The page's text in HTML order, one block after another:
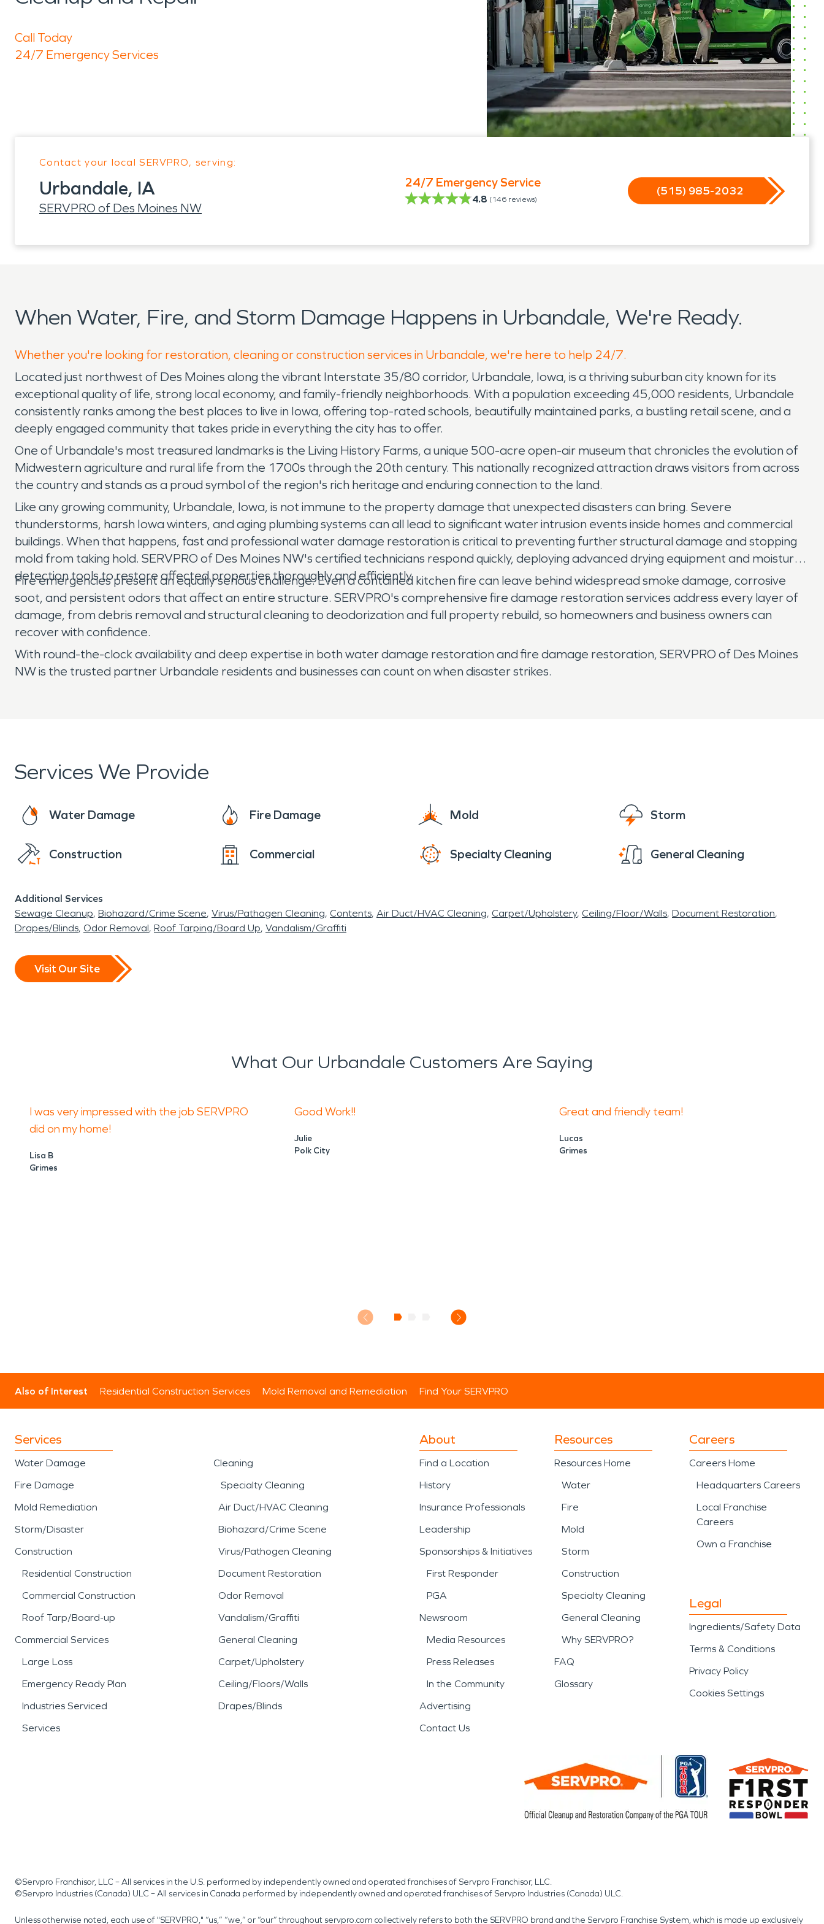
Call Today
24/7 Emergency Services
Contact your local SERVPRO, serving:
Urbandale, IA
SERVPRO of Des Moines NW
24/7 Emergency Service
4.8 (146 reviews)
(515) 985-2032
When Water, Fire, and Storm Damage Happens in Urbandale, We're Ready.
Whether you're looking for restoration, cleaning or construction services in Urbandale, we're here to help 24/7.
Located just northwest of Des Moines along the vibrant Interstate 35/80 corridor, Urbandale, Iowa, is a thriving suburban city known for its
exceptional quality of life, strong local economy, and family-friendly neighborhoods. With a population exceeding 45,000 residents, Urbandale
consistently ranks among the best places to live in Iowa, offering top-rated schools, beautifully maintained parks, a bustling retail scene, and a
deeply engaged community that takes pride in everything the city has to offer.
One of Urbandale's most treasured landmarks is the Living History Farms, a unique 500-acre open-air museum that chronicles the evolution of
Midwestern agriculture and rural life from the 1700s through the 20th century. This nationally recognized attraction draws visitors from across
the country and stands as a proud symbol of the region's rich heritage and enduring connection to the land.
Like any growing community, Urbandale, Iowa, is not immune to the property damage that unexpected disasters can bring. Severe
thunderstorms, harsh Iowa winters, and aging plumbing systems can all lead to significant water intrusion events inside homes and commercial
buildings. When that happens, fast and professional water damage restoration is critical to preventing further structural damage and stopping
mold from taking hold. SERVPRO of Des Moines NW's certified technicians respond quickly, deploying advanced drying equipment and moisture
detection tools to restore affected properties thoroughly and efficiently.
Fire emergencies present an equally serious challenge. Even a contained kitchen fire can leave behind widespread smoke damage, corrosive
soot, and persistent odors that affect an entire structure. SERVPRO's comprehensive fire damage restoration services address every layer of
damage, from debris removal and structural cleaning to deodorization and full property rebuild, so homeowners and business owners can
recover with confidence.
With round-the-clock availability and deep expertise in both water damage restoration and fire damage restoration, SERVPRO of Des Moines
NW is the trusted partner Urbandale residents and businesses can count on when disaster strikes.
Services We Provide
Water Damage Fire Damage Mold Storm
Construction Commercial Specialty Cleaning General Cleaning
Additional Services
Sewage Cleanup Biohazard/Crime Scene Virus/Pathogen Cleaning Contents Air Duct/HVAC Cleaning Carpet/Upholstery Ceiling/Floor/Walls Document Restoration
Drapes/Blinds Odor Removal Roof Tarping/Board Up Vandalism/Graffiti
Visit Our Site
What Our Urbandale Customers Are Saying
I was very impressed with the job SERVPRO
did on my home!
Lisa B
Grimes
Good Work!!
Julie
Polk City
Great and friendly team!
Lucas
Grimes
Also of Interest Residential Construction Services Mold Removal and Remediation Find Your SERVPRO
Services
Water Damage
Fire Damage
Mold Remediation
Storm/Disaster
Construction
Residential Construction
Commercial Construction
Roof Tarp/Board-up
Commercial Services
Large Loss
Emergency Ready Plan
Industries Serviced
Services
Cleaning
Specialty Cleaning
Air Duct/HVAC Cleaning
Biohazard/Crime Scene
Virus/Pathogen Cleaning
Document Restoration
Odor Removal
Vandalism/Graffiti
General Cleaning
Carpet/Upholstery
Ceiling/Floors/Walls
Drapes/Blinds
About
Find a Location
History
Insurance Professionals
Leadership
Sponsorships & Initiatives
First Responder
PGA
Newsroom
Media Resources
Press Releases
In the Community
Advertising
Contact Us
Resources
Resources Home
Water
Fire
Mold
Storm
Construction
Specialty Cleaning
General Cleaning
Why SERVPRO?
FAQ
Glossary
Careers
Careers Home
Headquarters Careers
Local Franchise
Careers
Own a Franchise
Legal
Ingredients/Safety Data
Terms & Conditions
Privacy Policy
Cookies Settings
©Servpro Franchisor, LLC – All services in the U.S. performed by independently owned and operated franchises of Servpro Franchisor, LLC.
©Servpro Industries (Canada) ULC – All services in Canada performed by independently owned and operated franchises of Servpro Industries (Canada) ULC.
Unless otherwise noted, each use of "SERVPRO," “us,” “we,” or “our” throughout servpro.com collectively refers to both the SERVPRO brand and the Servpro Franchise System, which is made up exclusively